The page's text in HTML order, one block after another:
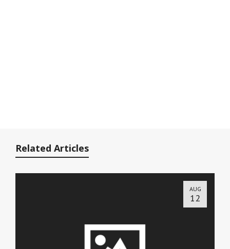
Related Articles
AUG
12